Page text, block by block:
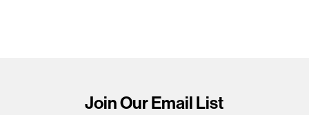
Join Our Email List